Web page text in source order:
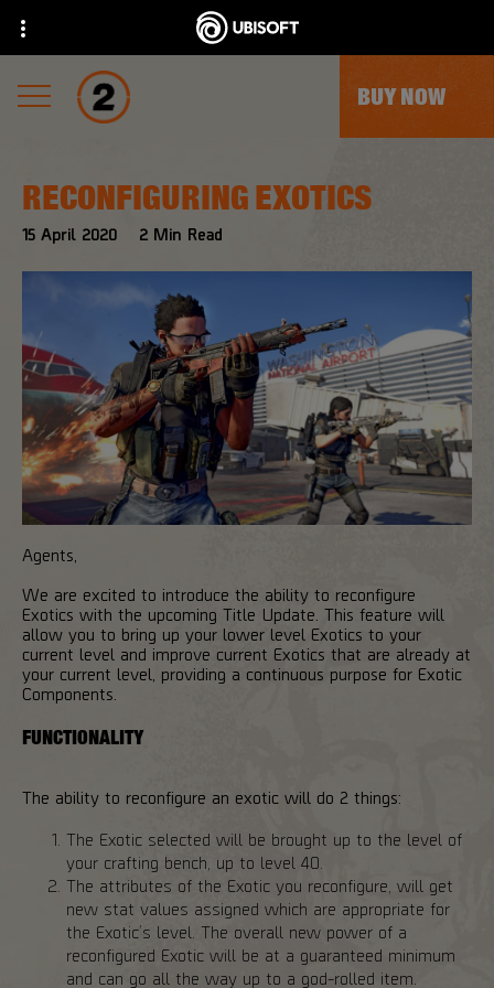
BUY NOW
15 April 2020 2 Min Read
RECONFIGURING EXOTICS
Agents,
We are excited to introduce the ability to reconfigure
Exotics with the upcoming Title Update. This feature will
allow you to bring up your lower level Exotics to your
current level and improve current Exotics that are already at
your current level, providing a continuous purpose for Exotic
Components.
FUNCTIONALITY
The ability to reconfigure an exotic will do 2 things:
The Exotic selected will be brought up to the level of
your crafting bench, up to level 40.
The attributes of the Exotic you reconfigure, will get
new stat values assigned which are appropriate for
the Exotic’s level. The overall new power of a
reconfigured Exotic will be at a guaranteed minimum
and can go all the way up to a god-rolled item.